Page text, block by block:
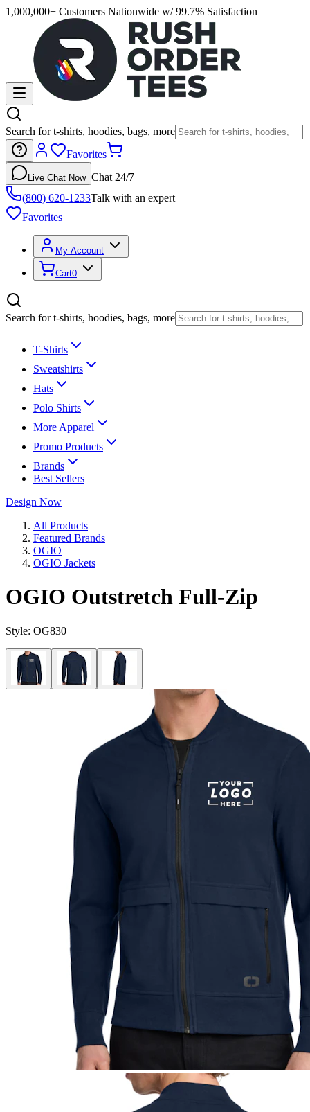
1,000,000+ Customers Nationwide w/ 99.7% Satisfaction
Search for t-shirts, hoodies, bags, more
Favorites
Live Chat Now Chat 24/7
(800) 620-1233Talk with an expert
Favorites
My Account
Cart0
Search for t-shirts, hoodies, bags, more
T-Shirts
Sweatshirts
Hats
Polo Shirts
More Apparel
Promo Products
Brands
Best Sellers
Design Now
All Products
Featured Brands
OGIO
OGIO Jackets
OGIO Outstretch Full-Zip
Style: OG830